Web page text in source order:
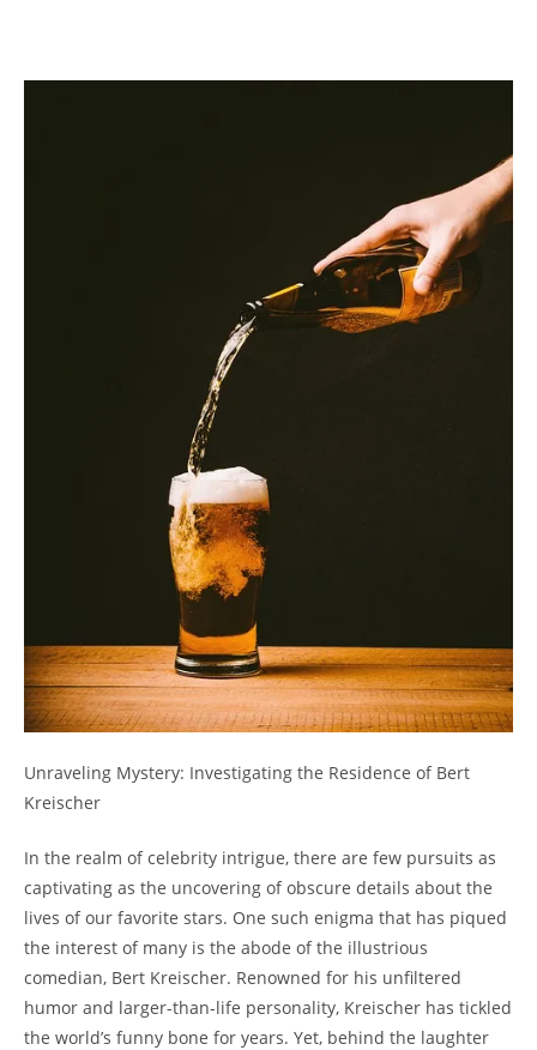
Unraveling Mystery: Investigating the Residence of Bert
Kreischer
In the realm of celebrity intrigue, there are few pursuits as
captivating as the uncovering of obscure details about the
lives of our favorite stars. One such enigma that has piqued
the interest of many is the abode of the illustrious
comedian, Bert Kreischer. Renowned for his unfiltered
humor and larger-than-life personality, Kreischer has tickled
the world’s funny bone for years. Yet, behind the laughter